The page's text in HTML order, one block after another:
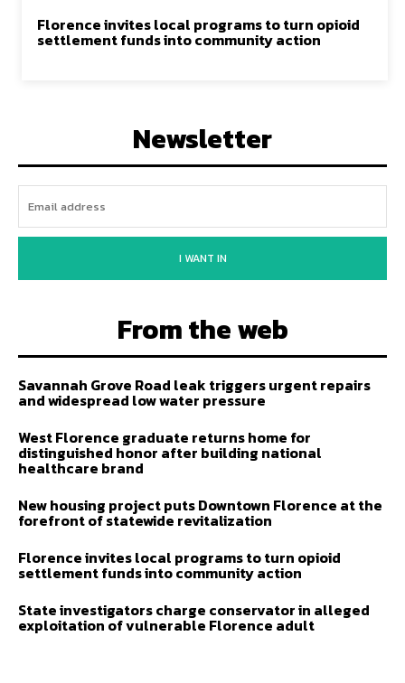
Florence invites local programs to turn opioid
settlement funds into community action
Newsletter
I WANT IN
From the web
Savannah Grove Road leak triggers urgent repairs
and widespread low water pressure
West Florence graduate returns home for
distinguished honor after building national
healthcare brand
New housing project puts Downtown Florence at the
forefront of statewide revitalization
Florence invites local programs to turn opioid
settlement funds into community action
State investigators charge conservator in alleged
exploitation of vulnerable Florence adult